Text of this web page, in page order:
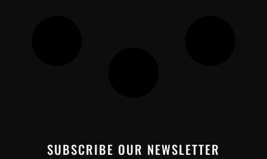
SUBSCRIBE OUR NEWSLETTER